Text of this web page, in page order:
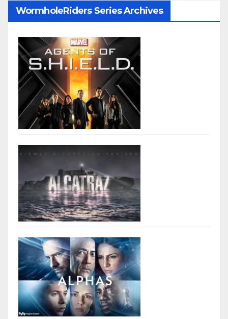
WormholeRiders Series Archives